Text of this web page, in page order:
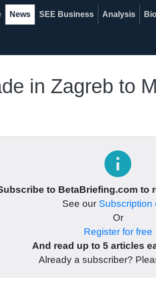
News SEE Business Analysis
in Zagreb to
info
to BetaBriefing.com to
See our Subscription
Or
Register for free
And read up to 5 articles
Already a subscriber?